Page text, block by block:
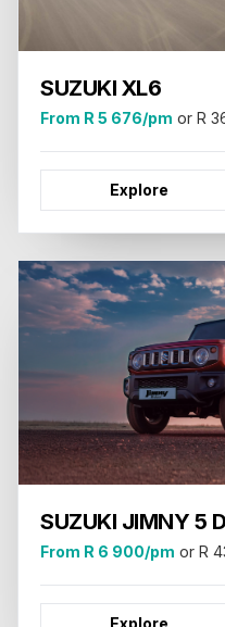
SUZUKI XL6
From R 5 676/pm or R
Explore
SUZUKI JIMNY 5
From R 6 900/pm or R